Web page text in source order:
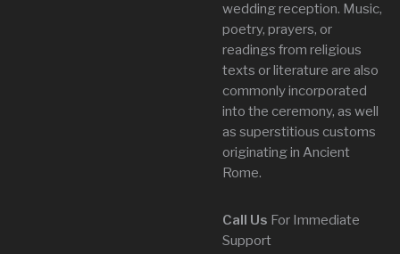
wedding reception. Music,
poetry, prayers, or
readings from religious
texts or literature are also
commonly incorporated
into the ceremony, as well
as superstitious customs
originating in Ancient
Rome.
Call Us For Immediate
Support